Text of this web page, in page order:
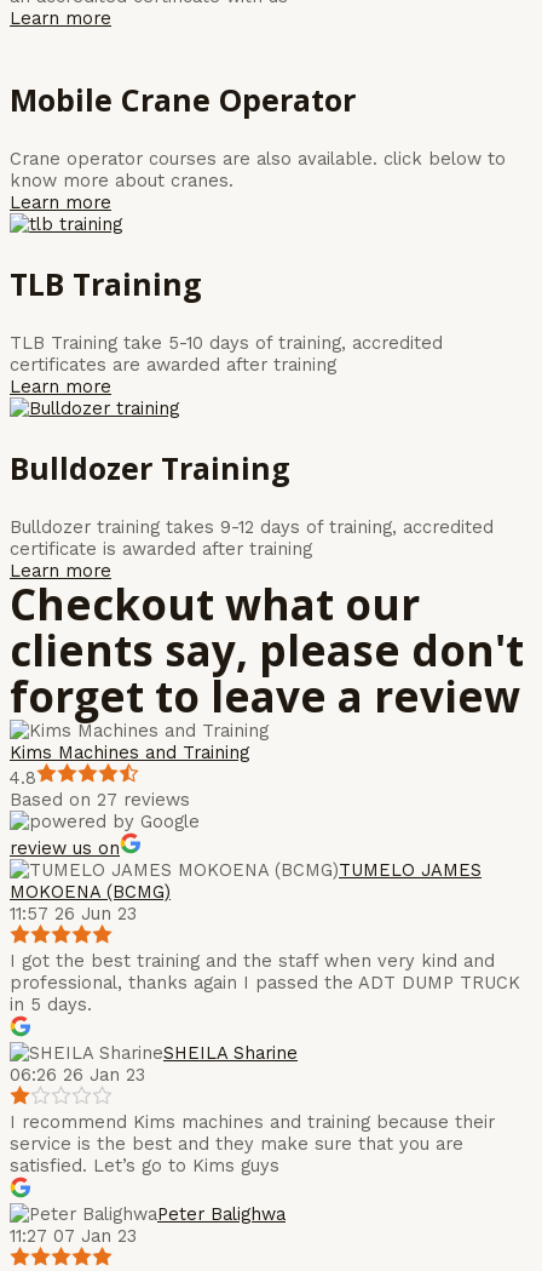
Learn more
Mobile Crane Operator
Crane operator courses are also available. click below to
know more about cranes.
Learn more
TLB Training
TLB Training take 5-10 days of training, accredited
certificates are awarded after training
Learn more
Bulldozer Training
Bulldozer training takes 9-12 days of training, accredited
certificate is awarded after training
Learn more
Checkout what our
clients say, please don't
forget to leave a review
Kims Machines and Training
4.8
Based on 27 reviews
review us on
TUMELO JAMES
MOKOENA (BCMG)
11:57 26 Jun 23
I got the best training and the staff when very kind and
professional, thanks again I passed the ADT DUMP TRUCK
in 5 days.
SHEILA Sharine
06:26 26 Jan 23
I recommend Kims machines and training because their
service is the best and they make sure that you are
satisfied. Let’s go to Kims guys
Peter Balighwa
11:27 07 Jan 23